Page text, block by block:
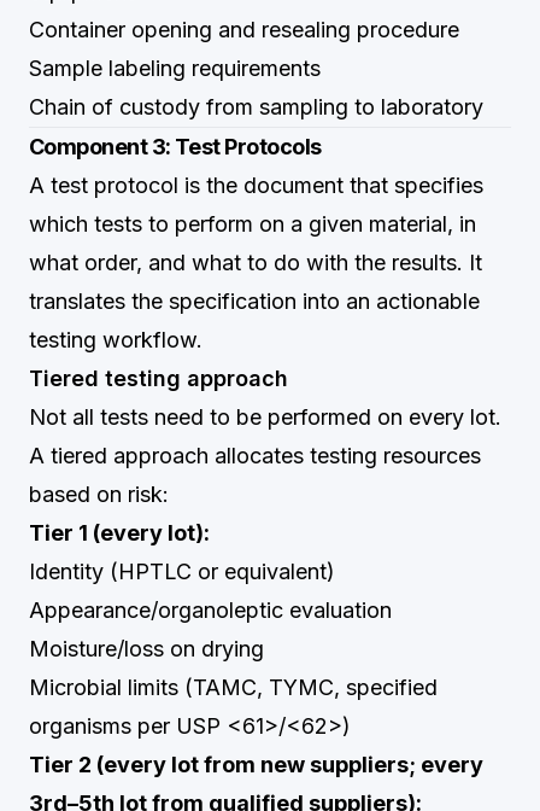
Container opening and resealing procedure
Sample labeling requirements
Chain of custody from sampling to laboratory
Component 3: Test Protocols
A test protocol is the document that specifies
which tests to perform on a given material, in
what order, and what to do with the results. It
translates the specification into an actionable
testing workflow.
Tiered testing approach
Not all tests need to be performed on every lot.
A tiered approach allocates testing resources
based on risk:
Tier 1 (every lot):
Identity (HPTLC or equivalent)
Appearance/organoleptic evaluation
Moisture/loss on drying
Microbial limits (TAMC, TYMC, specified
organisms per USP <61>/<62>)
Tier 2 (every lot from new suppliers; every
3rd–5th lot from qualified suppliers):